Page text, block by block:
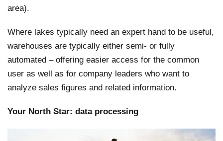
area).
Where lakes typically need an expert hand to be useful,
warehouses are typically either semi- or fully
automated – offering easier access for the common
user as well as for company leaders who want to
analyze sales figures and related information.
Your North Star: data processing